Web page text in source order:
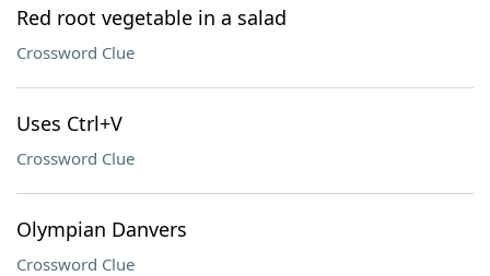
Red root vegetable in a salad
Crossword Clue
Uses Ctrl+V
Crossword Clue
Olympian Danvers
Crossword Clue